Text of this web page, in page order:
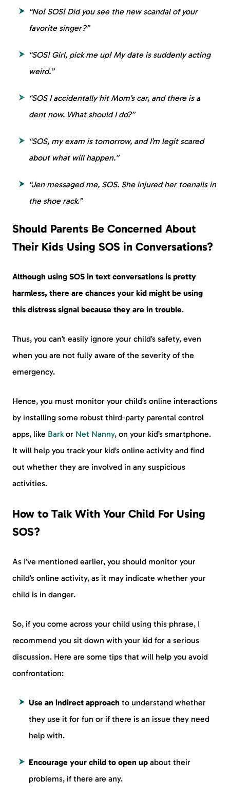
“No! SOS! Did you see the new scandal of your
favorite singer?”
“SOS! Girl, pick me up! My date is suddenly acting
weird.”
“SOS I accidentally hit Mom’s car, and there is a
dent now. What should I do?”
“SOS, my exam is tomorrow, and I’m legit scared
about what will happen.”
“Jen messaged me, SOS. She injured her toenails in
the shoe rack.”
Should Parents Be Concerned About
Their Kids Using SOS in Conversations?
Although using SOS in text conversations is pretty
harmless, there are chances your kid might be using
this distress signal because they are in trouble.
Thus, you can’t easily ignore your child’s safety, even
when you are not fully aware of the severity of the
emergency.
Hence, you must monitor your child’s online interactions
by installing some robust third-party parental control
apps, like Barkor Net Nanny, on your kid’s smartphone.
It will help you track your kid’s online activity and find
out whether they are involved in any suspicious
activities.
How to Talk With Your Child For Using
SOS?
As I’ve mentioned earlier, you should monitor your
child’s online activity, as it may indicate whether your
child is in danger.
So, if you come across your child using this phrase, I
recommend you sit down with your kid for a serious
discussion. Here are some tips that will help you avoid
confrontation:
Use an indirect approach to understand whether
they use it for fun or if there is an issue they need
help with.
Encourage your child to open up about their
problems, if there are any.